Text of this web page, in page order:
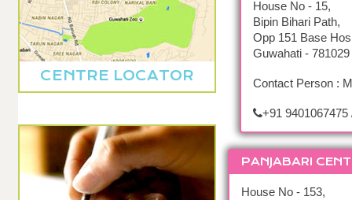
CENTRE LOCATOR
House No - 15,
Bipin Bihari Path,
Opp 151 Base
Guwahati - 781029
Contact Person :
+91 9401067475
PANJABARI
House No - 153,